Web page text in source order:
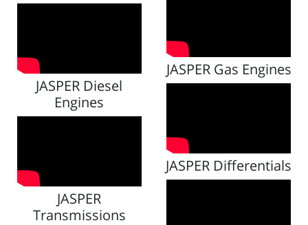
JASPER Diesel
Engines
JASPER
Transmissions
JASPER Gas Engines
JASPER Differentials